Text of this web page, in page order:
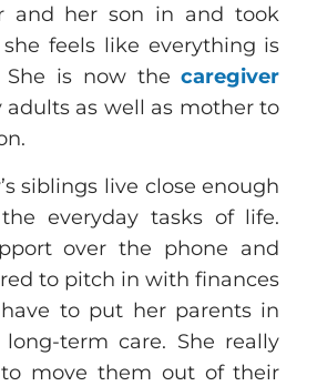
and her son in and took
feels like everything is
She is now thecaregiver
as well as mother to
siblings live close enough
everyday tasks of life.
over the phone and
to pitch in with finances
to put her parents in
term care. She really
to move them out of their